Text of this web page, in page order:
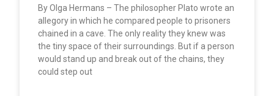
By Olga Hermans – The philosopher Plato wrote an
allegory in which he compared people to prisoners
chained in a cave. The only reality they knew was
the tiny space of their surroundings. But if a person
would stand up and break out of the chains, they
could step out